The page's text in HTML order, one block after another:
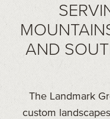
AND
The Landmark
custom